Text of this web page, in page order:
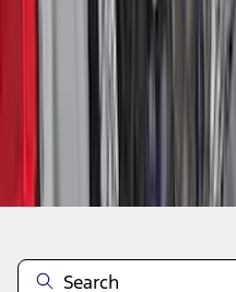
Disclosures